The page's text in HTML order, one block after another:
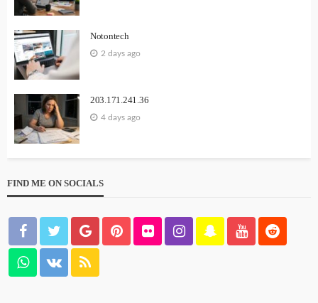
Notontech
2 days ago
203.171.241.36
4 days ago
FIND ME ON SOCIALS